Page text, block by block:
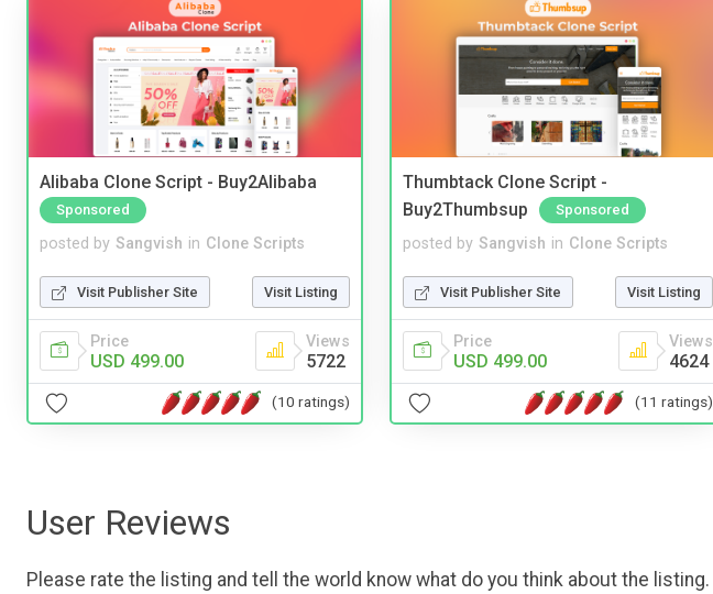
Alibaba Clone Script - Buy2Alibaba
Sponsored
posted by Sangvish in Clone Scripts
Visit Publisher Site Visit Listing
Price
USD 499.00
Views
5722
(10 ratings)
Thumbtack Clone Script -
Buy2Thumbsup
Sponsored
posted by Sangvish in Clone Scripts
Visit Publisher Site Visit Listing
Price
USD 499.00
Views
4624
(11 ratings)
User Reviews
Please rate the listing and tell the world know what do you think about the listing.